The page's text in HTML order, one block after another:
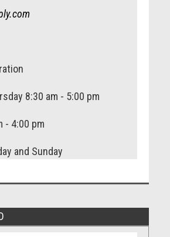
8:30 am - 5:00 pm
- 4:00 pm
and Sunday